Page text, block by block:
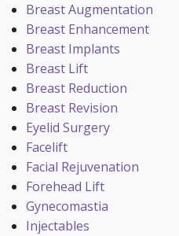
Breast Augmentation
Breast Enhancement
Breast Implants
Breast Lift
Breast Reduction
Breast Revision
Eyelid Surgery
Facelift
Facial Rejuvenation
Forehead Lift
Gynecomastia
Injectables